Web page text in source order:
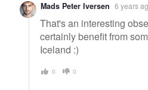
Mads Peter Iversen 6 years
That's an interesting
certainly benefit from
Iceland :)
0 0